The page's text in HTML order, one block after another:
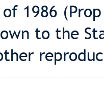
1986
to the